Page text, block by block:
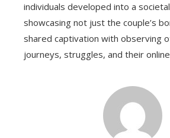
individuals developed into a
showcasing not just the couple’s
shared captivation with observing
journeys, struggles, and their